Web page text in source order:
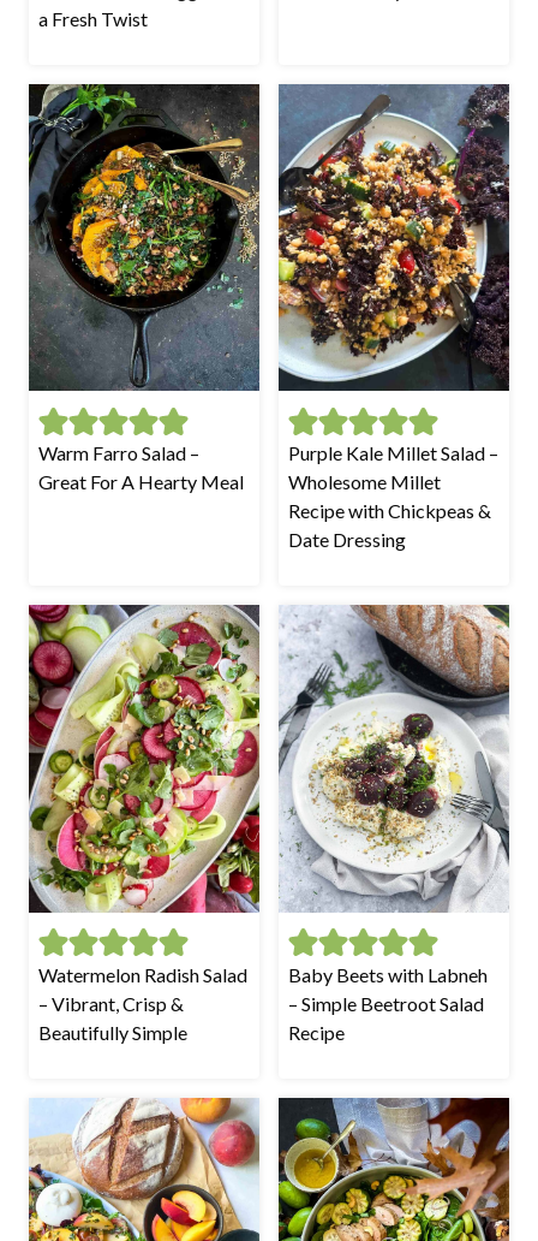
a Fresh Twist
Warm Farro Salad –
Great For A Hearty Meal
Purple Kale Millet Salad –
Wholesome Millet
Recipe with Chickpeas &
Date Dressing
Watermelon Radish Salad
– Vibrant, Crisp &
Beautifully Simple
Baby Beets with Labneh
– Simple Beetroot Salad
Recipe